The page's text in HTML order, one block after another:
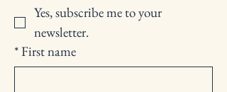
Yes, subscribe me to your
newsletter.
*First name